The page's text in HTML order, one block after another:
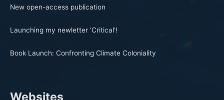
New open-access publication
Launching my newletter ‘Critical’!
Book Launch: Confronting Climate Coloniality
Websites